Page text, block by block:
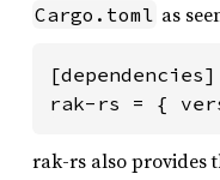
Cargo.toml as
[dependencies]
rak-rs = {
rak-rs also provides